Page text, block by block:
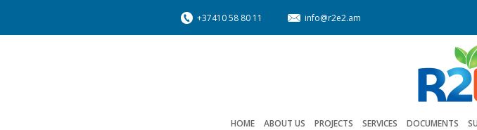
+37410 58 80 11 info@r2e2.am
HOME ABOUT US PROJECTS SERVICES DOCUMENTS